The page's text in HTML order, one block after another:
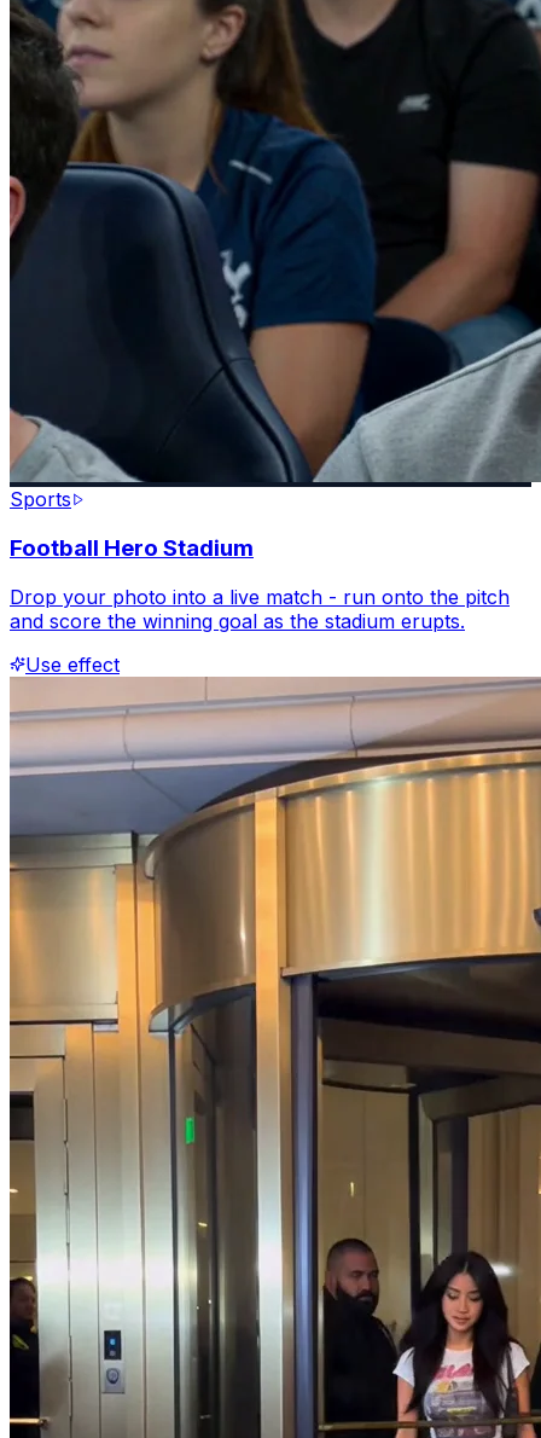
Sports
Football Hero Stadium
Drop your photo into a live match - run onto the pitch
and score the winning goal as the stadium erupts.
Use effect